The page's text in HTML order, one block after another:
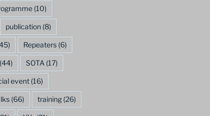
(10)
publication(8)
Repeaters(6)
(44) SOTA (17)
event(16)
(66) training(26)